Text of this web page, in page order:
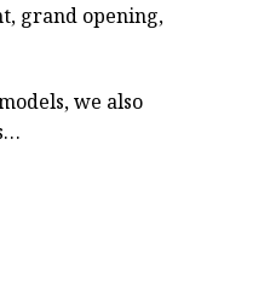
grand opening,
we also